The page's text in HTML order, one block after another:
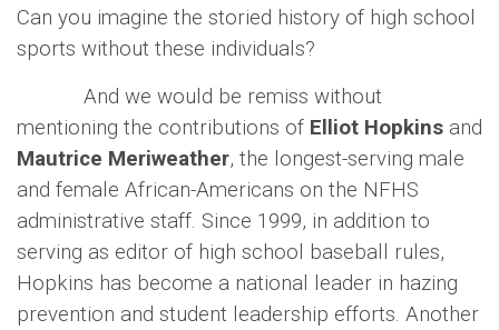
Can you imagine the storied history of high school
sports without these individuals?
And we would be remiss without
mentioning the contributions of Elliot Hopkins and
Mautrice Meriweather, the longest-serving male
and female African-Americans on the NFHS
administrative staff. Since 1999, in addition to
serving as editor of high school baseball rules,
Hopkins has become a national leader in hazing
prevention and student leadership efforts. Another